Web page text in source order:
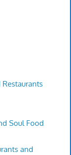
Restaurants
Soul Food
and